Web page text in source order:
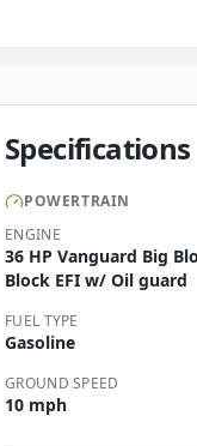
Specifications
POWERTRAIN
ENGINE
36 HP Vanguard Big
Block EFI w/ Oil guard
FUEL TYPE
Gasoline
GROUND SPEED
10 mph